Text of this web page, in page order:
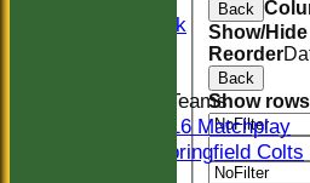
Midweek
Junior Teams
U16 Matchplay
Springfield Colts
Back
Show/
Reorder
Back
Show